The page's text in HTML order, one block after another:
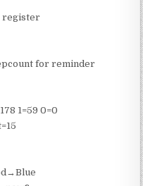
register
for reminder
1=59 0=0